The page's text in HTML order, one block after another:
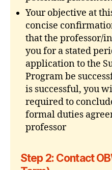
Your objective at
concise
that the professor/
you for a stated
application to the
Program be
is successful, you
required to
formal duties
professor
Step 2: Contact